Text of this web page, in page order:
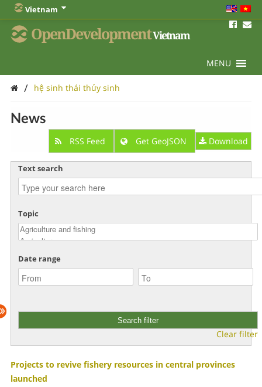
Vietnam
OpenDevelopmentVietnam
MENU
/ hệ sinh thái thủy sinh
News
RSS Feed Get GeoJSON Download
Text search
Topic
Date range
Clear filter
Projects to revive fishery resources in central provinces
launched